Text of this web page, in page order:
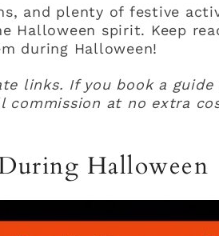
and plenty of festive
Halloween spirit. Keep
during Halloween!
links. If you book a guide
commission at no extra
Halloween